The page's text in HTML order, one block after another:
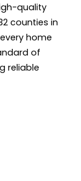
quality
counties in
home
of
reliable